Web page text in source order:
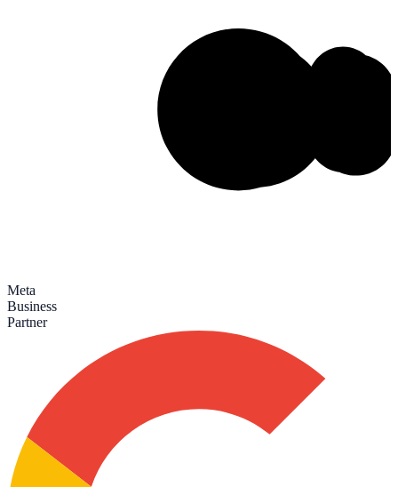
Meta
Business
Partner